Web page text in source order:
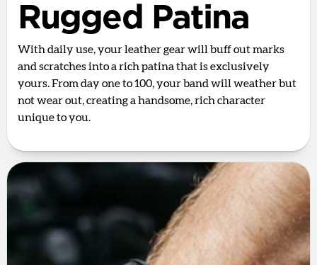
Rugged Patina
With daily use, your leather gear will buff out marks
and scratches into a rich patina that is exclusively
yours. From day one to 100, your band will weather but
not wear out, creating a handsome, rich character
unique to you.